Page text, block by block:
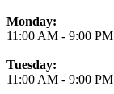
Monday:
11:00 AM - 9:00 PM
Tuesday:
11:00 AM - 9:00 PM